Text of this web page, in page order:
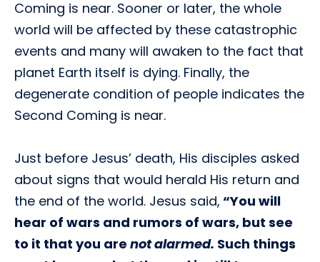
Coming is near. Sooner or later, the whole
world will be affected by these catastrophic
events and many will awaken to the fact that
planet Earth itself is dying. Finally, the
degenerate condition of people indicates the
Second Coming is near.
Just before Jesus’ death, His disciples asked
about signs that would herald His return and
the end of the world. Jesus said, “You will
hear of wars and rumors of wars, but see
to it that you are not alarmed. Such things